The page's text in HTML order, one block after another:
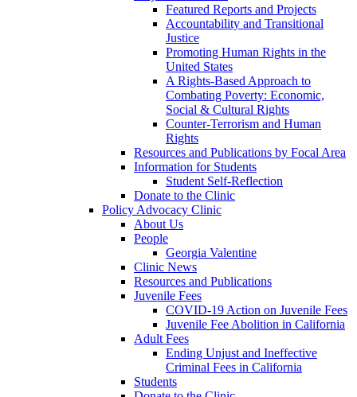
Featured Reports and Projects
Accountability and Transitional
Justice
Promoting Human Rights in the
United States
A Rights-Based Approach to
Combating Poverty: Economic,
Social & Cultural Rights
Counter-Terrorism and Human
Rights
Resources and Publications by Focal Area
Information for Students
Student Self-Reflection
Donate to the Clinic
Policy Advocacy Clinic
About Us
People
Georgia Valentine
Clinic News
Resources and Publications
Juvenile Fees
COVID-19 Action on Juvenile Fees
Juvenile Fee Abolition in California
Adult Fees
Ending Unjust and Ineffective
Criminal Fees in California
Students